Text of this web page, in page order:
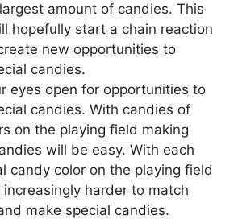
amount of candies. This
hopefully start a chain reaction
new opportunities to
candies.
eyes open for opportunities to
candies. With candies of
on the playing field making
will be easy. With each
candy color on the playing field
harder to match
make special candies.